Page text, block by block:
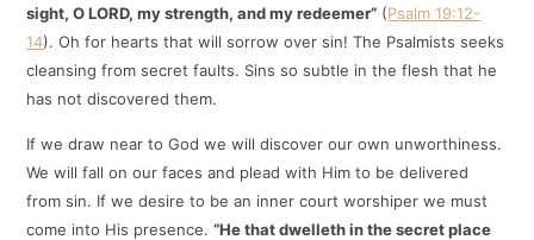
sight, O LORD, my strength, and my redeemer” (Psalm 19:12-
14). Oh for hearts that will sorrow over sin! The Psalmists seeks
cleansing from secret faults. Sins so subtle in the flesh that he
has not discovered them.
If we draw near to God we will discover our own unworthiness.
We will fall on our faces and plead with Him to be delivered
from sin. If we desire to be an inner court worshiper we must
come into His presence.“He that dwelleth in the secret place